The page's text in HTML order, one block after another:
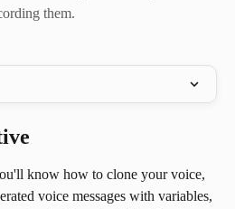
them.
know how to clone your voice,
voice messages with variables,